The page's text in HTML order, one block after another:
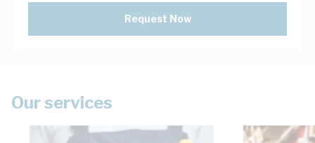
Request Now
Our services